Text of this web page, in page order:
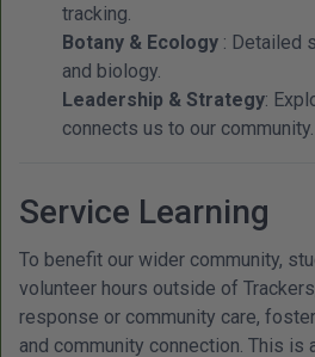
tracking.
Botany & Ecology : Detailed
and biology.
Leadership & Strategy:
connects us to our community.
Service Learning
To benefit our wider community,
volunteer hours outside of
response or community care,
and community connection. This is